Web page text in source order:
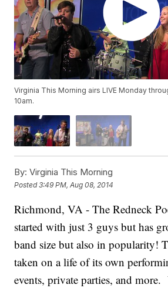
Virginia This Morning airs LIVE Monday
10am.
By: Virginia This Morning
Posted3:49 PM, Aug 08, 2014
Richmond, VA - The Redneck
started with just 3 guys but has
band size but also in popularity!
taken on a life of its own
events, private parties, and more.